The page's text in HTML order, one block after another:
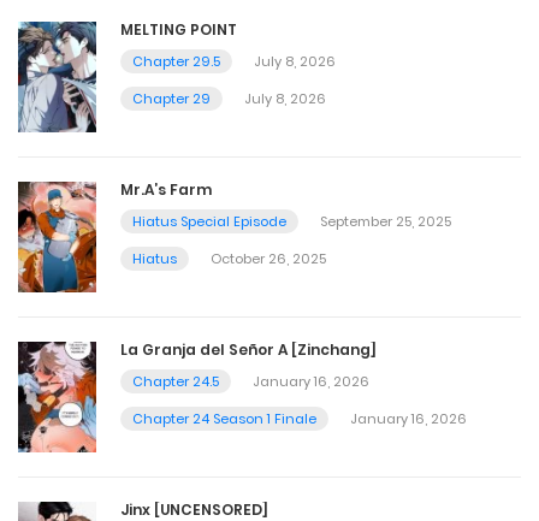
MELTING POINT
Chapter 29.5
July 8, 2026
Chapter 29
July 8, 2026
Mr.A’s Farm
Hiatus Special Episode
September 25, 2025
Hiatus
October 26, 2025
La Granja del Señor A [Zinchang]
Chapter 24.5
January 16, 2026
Chapter 24 Season 1 Finale
January 16, 2026
Jinx [UNCENSORED]